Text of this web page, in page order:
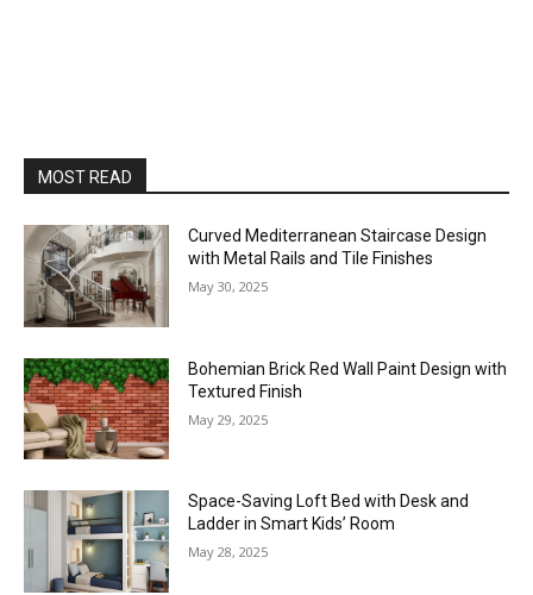
MOST READ
Curved Mediterranean Staircase Design
with Metal Rails and Tile Finishes
May 30, 2025
Bohemian Brick Red Wall Paint Design with
Textured Finish
May 29, 2025
Space-Saving Loft Bed with Desk and
Ladder in Smart Kids’ Room
May 28, 2025